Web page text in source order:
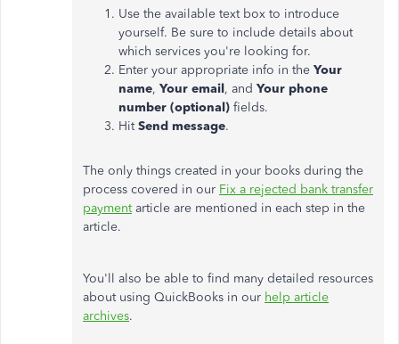
Use the available text box to introduce
yourself. Be sure to include details about
which services you're looking for.
Enter your appropriate info in the Your
name, Your email, and Your phone
number (optional) fields.
HitSend message.
The only things created in your books during the
process covered in our Fix a rejected bank transfer
paymentarticle are mentioned in each step in the
article.
You'll also be able to find many detailed resources
about using QuickBooks in our help article
archives.